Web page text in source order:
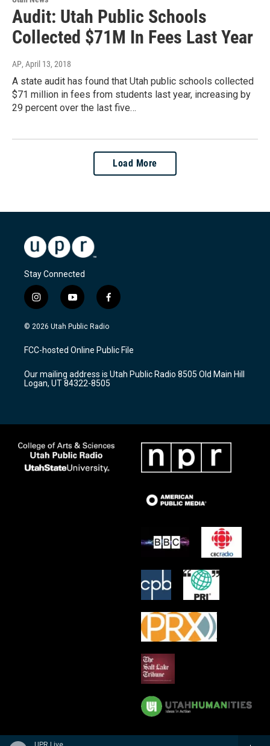
Audit: Utah Public Schools
Collected $71M In Fees Last Year
AP, April 13, 2018
A state audit has found that Utah public schools collected
$71 million in fees from students last year, increasing by
29 percent over the last five…
Load More
Stay Connected
i
n
s
a
g
a
m
y
o
u
u
b
f
a
c
b
o
k
© 2026 Utah Public Radio
FCC-hosted Online Public File
Our mailing address is Utah Public Radio 8505 Old Main Hill
Logan, UT 84322-8505